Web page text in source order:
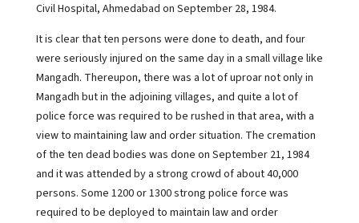
Civil Hospital, Ahmedabad on September 28, 1984.
It is clear that ten persons were done to death, and four
were seriously injured on the same day in a small village like
Mangadh. Thereupon, there was a lot of uproar not only in
Mangadh but in the adjoining villages, and quite a lot of
police force was required to be rushed in that area, with a
view to maintaining law and order situation. The cremation
of the ten dead bodies was done on September 21, 1984
and it was attended by a strong crowd of about 40,000
persons. Some 1200 or 1300 strong police force was
required to be deployed to maintain law and order